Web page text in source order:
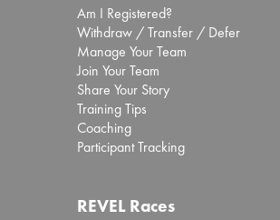
Am I Registered?
Withdraw / Transfer / Defer
Manage Your Team
Join Your Team
Share Your Story
Training Tips
Coaching
Participant Tracking
REVEL Races